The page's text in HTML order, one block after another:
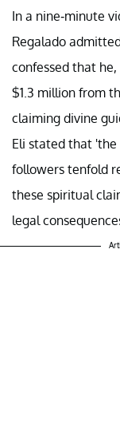
In a nine-minute
Regalado
confessed that
$1.3 million from
claiming divine
Eli stated that
followers tenfold
these spiritual
legal